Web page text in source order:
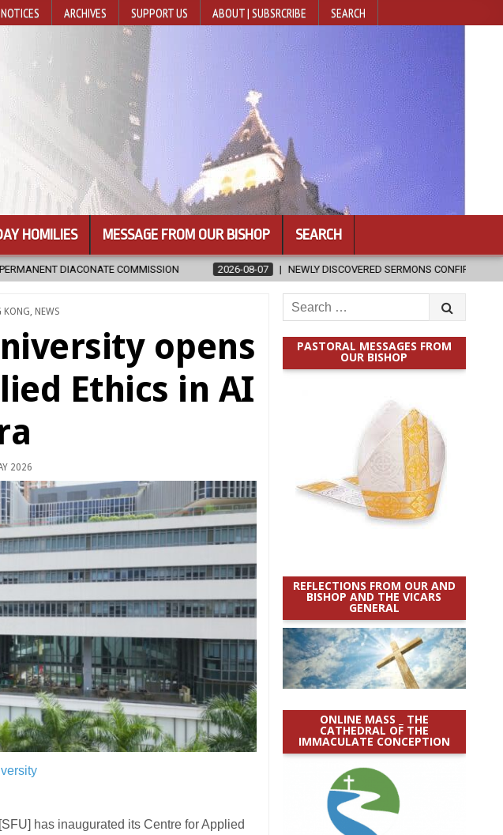
ARCHIVES SUPPORT US ABOUT | SUBSRCRIBE SEARCH
HOMILIES MESSAGE FROM OUR BISHOP SEARCH
2026-08-07 NEWLY DISCOVERED SERMONS CONFIRMED AS WRITTEN BY ST. AUGUSTINE
KONG, NEWS
opens
Ethics in AI
2026
has inaugurated its Centre for Applied
Search
for:
PASTORAL MESSAGES FROM
OUR BISHOP
REFLECTIONS FROM OUR AND
BISHOP AND THE VICARS
GENERAL
ONLINE MASS _ THE
CATHEDRAL OF THE
IMMACULATE CONCEPTION